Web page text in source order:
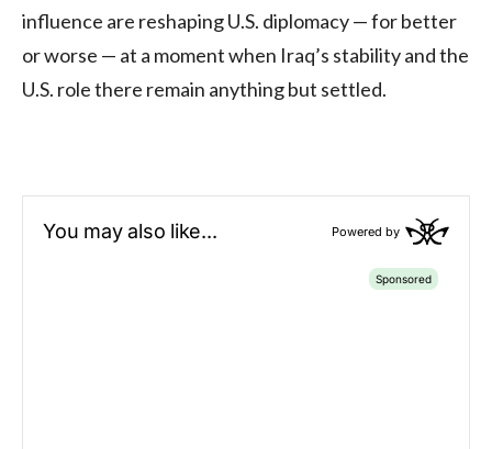
influence are reshaping U.S. diplomacy — for better
or worse — at a moment when Iraq’s stability and the
U.S. role there remain anything but settled.